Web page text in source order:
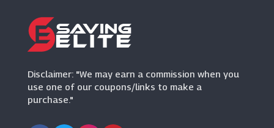
Disclaimer: "We may earn a commission when you
use one of our coupons/links to make a
purchase."